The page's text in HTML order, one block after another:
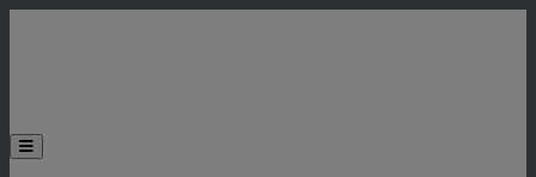
Toggle the mobile menu